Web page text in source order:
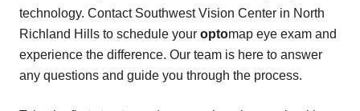
technology. Contact Southwest Vision Center in North
Richland Hills to schedule your optomap eye exam and
experience the difference. Our team is here to answer
any questions and guide you through the process.